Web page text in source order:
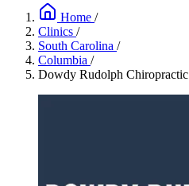
Home /
Clinics /
South Carolina /
Columbia /
Dowdy Rudolph Chiropractic